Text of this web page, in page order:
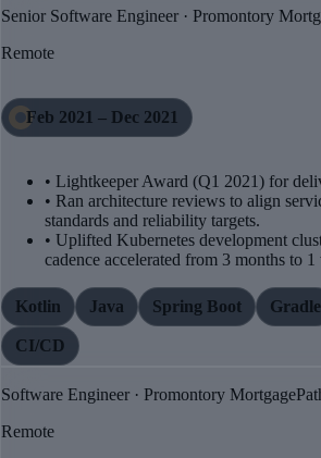
Senior Software Engineer · Promontory
Remote
Feb 2021 – Dec 2021
• Lightkeeper Award (Q1 2021) for
• Ran architecture reviews to align
standards and reliability targets.
• Uplifted Kubernetes development
cadence accelerated from 3 months to 1
Kotlin Java Spring Boot Gradle
CI/CD
Software Engineer · Promontory
Remote